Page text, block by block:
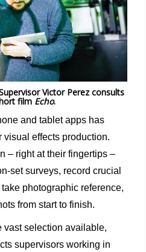
Victor Perez consults
film Echo.
and tablet apps has
visual effects production.
– right at their fingertips –
set surveys, record crucial
photographic reference,
from start to finish.
vast selection available,
supervisors working in